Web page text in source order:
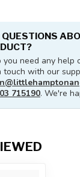
you need any help
touch with our
715190. We're